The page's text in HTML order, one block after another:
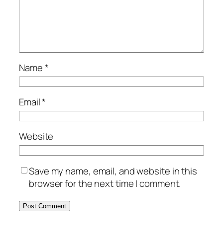
Name*
Email*
Website
Save my name, email, and website in this
browser for the next time I comment.